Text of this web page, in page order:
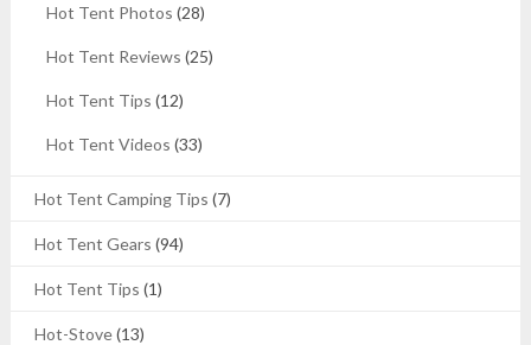
Hot Tent Photos (28)
Hot Tent Reviews (25)
Hot Tent Tips (12)
Hot Tent Videos (33)
Hot Tent Camping Tips (7)
Hot Tent Gears (94)
Hot Tent Tips (1)
Hot-Stove(13)